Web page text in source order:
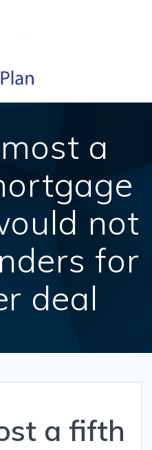
a
not
for
deal
a fifth